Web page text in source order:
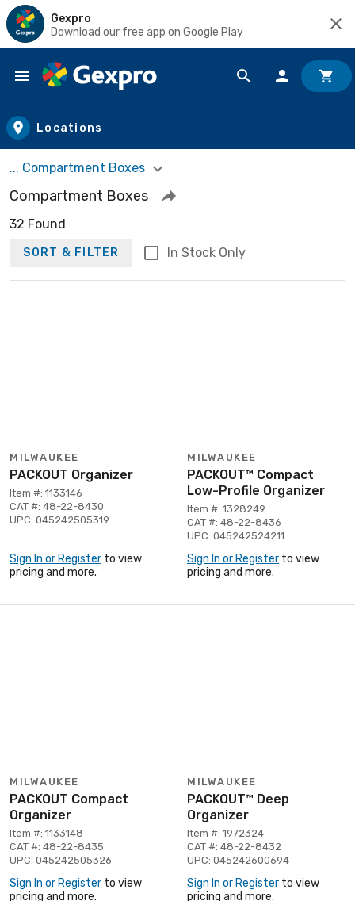
Gexpro
Download our free app on Google Play
Skip to main content
Locations
... Compartment Boxes
Compartment Boxes
32 Found
SORT & FILTER In Stock Only
MILWAUKEE
PACKOUT Organizer
Item #: 1133146
CAT #: 48-22-8430
UPC: 045242505319
Sign In or Register to view
pricing and more.
MILWAUKEE
PACKOUT™ Compact
Low-Profile Organizer
Item #: 1328249
CAT #: 48-22-8436
UPC: 045242524211
Sign In or Register to view
pricing and more.
MILWAUKEE
PACKOUT Compact
Organizer
Item #: 1133148
CAT #: 48-22-8435
UPC: 045242505326
Sign In or Register to view
pricing and more.
MILWAUKEE
PACKOUT™ Deep
Organizer
Item #: 1972324
CAT #: 48-22-8432
UPC: 045242600694
Sign In or Register to view
pricing and more.